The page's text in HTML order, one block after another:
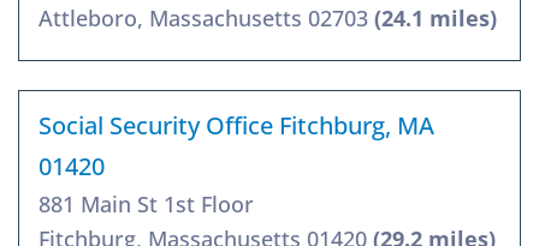
Attleboro, Massachusetts 02703 (24.1 miles)
Social Security Office Fitchburg, MA
01420
881 Main St 1st Floor
Fitchburg, Massachusetts 01420 (29.2 miles)